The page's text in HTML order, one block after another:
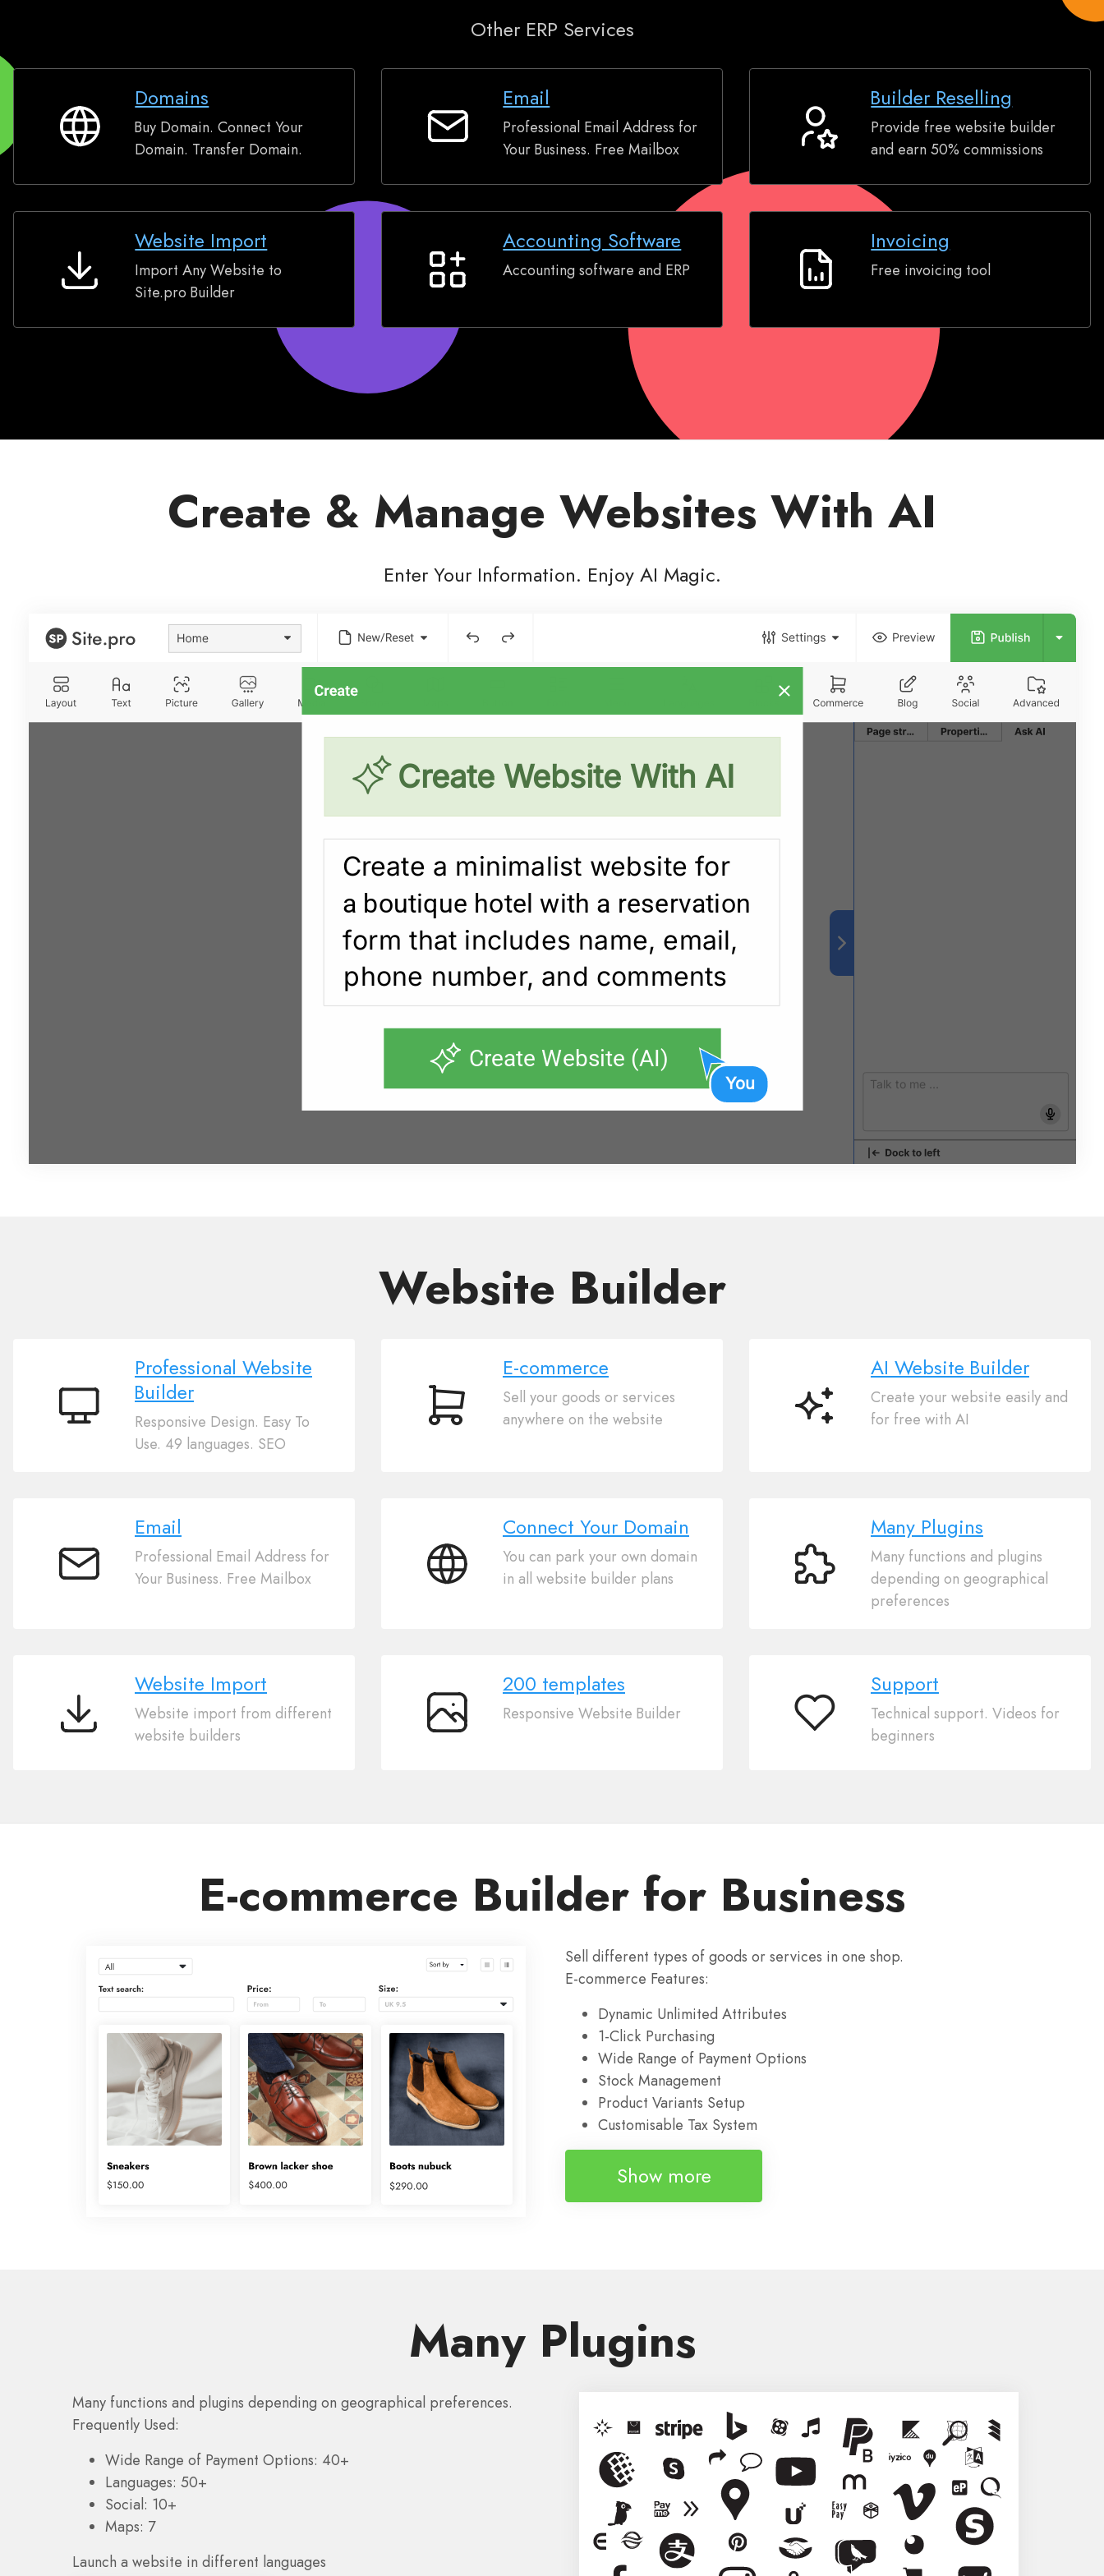
Other ERP Services
Domains
Domains
Buy Domain. Connect Your
Domain. Transfer Domain.
Email
Email
Professional Email Address for
Your Business. Free Mailbox
Builder
Reselling
Builder Reselling
Provide free website builder
and earn 50% commissions
Website
Website Import
Import Any Website to
Site.pro Builder
Accounting
Accounting Software
Accounting software and ERP Invoicing
Invoicing
Free invoicing tool
Create & Manage Websites With AI
Enter Your Information. Enjoy AI Magic.
Website Builder
Professional
Professional Website
Builder
Responsive Design. Easy To
Use. 49 languages. SEO
E-
E-commerce
Sell your goods or services
anywhere on the website
AI
AI Website Builder
Create your website easily and
for free with AI
Email
Email
Professional Email Address for
Your Business. Free Mailbox
Connect
Connect Your Domain
You can park your own domain
in all website builder plans
Many
Many Plugins
Many functions and plugins
depending on geographical
preferences
Website
Website Import
Website import from different
website builders
200
200 templates
Responsive Website Builder Support
Support
Technical support. Videos for
beginners
E-commerce Builder for Business
Sell different types of goods or services in one shop.
E-commerce Features:
Dynamic Unlimited Attributes
1-Click Purchasing
Wide Range of Payment Options
Stock Management
Product Variants Setup
Customisable Tax System
Show more
Many Plugins
Many functions and plugins depending on geographical preferences.
Frequently Used:
Wide Range of Payment Options: 40+
Languages: 50+
Social: 10+
Maps: 7
Launch a website in different languages